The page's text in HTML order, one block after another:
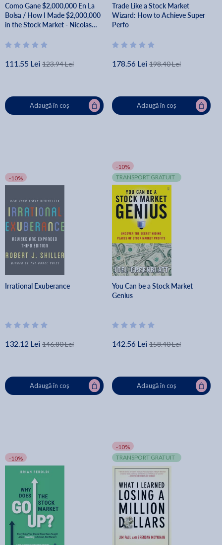
Como Gane $2,000,000 En La
Bolsa / How I Made $2,000,000
in the Stock Market - Nicolas
111.55 Lei 123.94 Lei
Adaugă în coș
Trade Like a Stock Market
Wizard: How to Achieve Super
Perfo
178.56 Lei 198.40 Lei
Adaugă în coș
-10%
Irrational Exuberance
132.12 Lei 146.80 Lei
Adaugă în coș
-10%
TRANSPORT GRATUIT
You Can be a Stock Market
Genius
142.56 Lei 158.40 Lei
Adaugă în coș
-10%
-10%
TRANSPORT GRATUIT